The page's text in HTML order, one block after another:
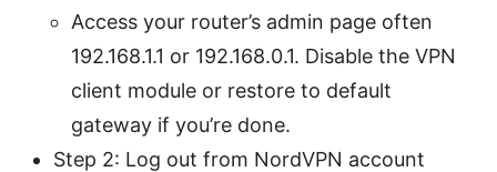
Access your router’s admin page often
192.168.1.1 or 192.168.0.1. Disable the VPN
client module or restore to default
gateway if you’re done.
Step 2: Log out from NordVPN account